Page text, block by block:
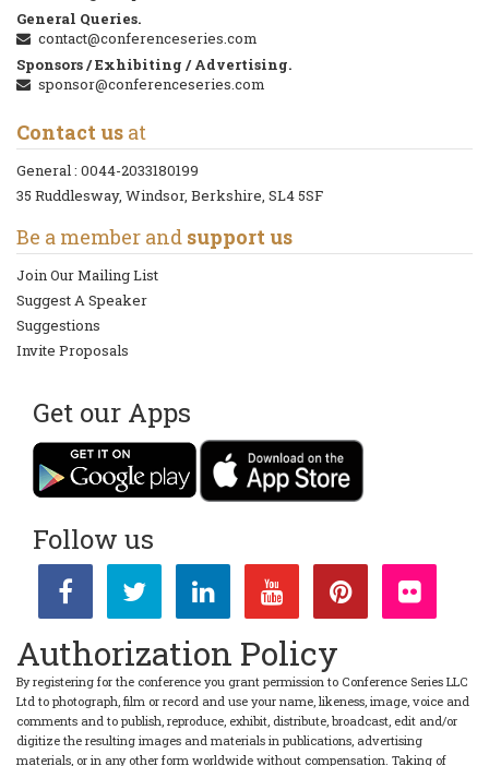
General Queries.
contact@conferenceseries.com
Sponsors / Exhibiting / Advertising.
sponsor@conferenceseries.com
Contact us at
General : 0044-2033180199
35 Ruddlesway, Windsor, Berkshire, SL4 5SF
Be a member and support us
Join Our Mailing List
Suggest A Speaker
Suggestions
Invite Proposals
Get our Apps
Follow us
Authorization Policy
By registering for the conference you grant permission to Conference Series LLC
Ltd to photograph, film or record and use your name, likeness, image, voice and
comments and to publish, reproduce, exhibit, distribute, broadcast, edit and/or
digitize the resulting images and materials in publications, advertising
materials, or in any other form worldwide without compensation. Taking of